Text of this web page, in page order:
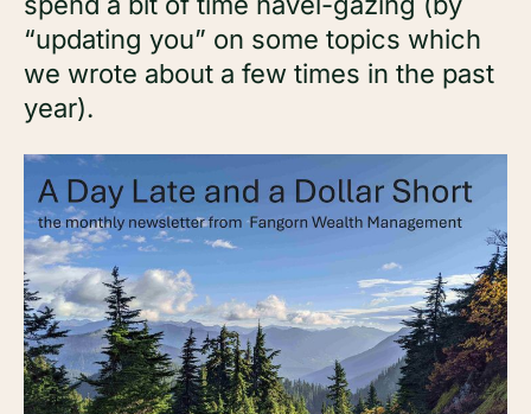
“updating you” on some topics which
we wrote about a few times in the past
year).